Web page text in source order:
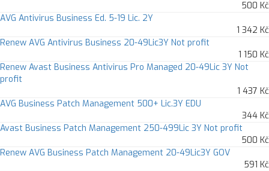
500 Kč
AVG Antivirus Business Ed. 5-19 Lic. 2Y
1 342 Kč
Renew AVG Antivirus Business 20-49Lic3Y Not profit
1 150 Kč
Renew Avast Business Antivirus Pro Managed 20-49Lic 3Y Not
profit
1 437 Kč
AVG Business Patch Management 500+ Lic.3Y EDU
344 Kč
Avast Business Patch Management 250-499Lic 3Y Not profit
500 Kč
Renew AVG Business Patch Management 20-49Lic3Y GOV
591 Kč